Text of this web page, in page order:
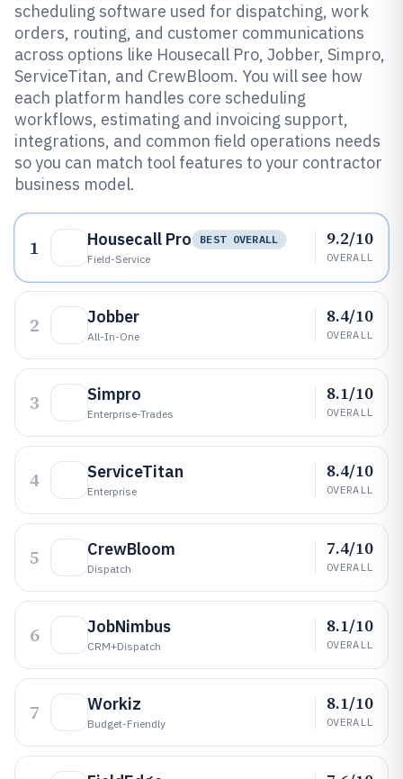
scheduling software used for dispatching, work
orders, routing, and customer communications
across options like Housecall Pro, Jobber, Simpro,
ServiceTitan, and CrewBloom. You will see how
each platform handles core scheduling
workflows, estimating and invoicing support,
integrations, and common field operations needs
so you can match tool features to your contractor
business model.
1 Housecall Pro
BEST OVERALL
Field-Service
9.2/10
OVERALL
2 Jobber
All-In-One
8.4/10
OVERALL
3 Simpro
Enterprise-Trades
8.1/10
OVERALL
4 ServiceTitan
Enterprise
8.4/10
OVERALL
5 CrewBloom
Dispatch
7.4/10
OVERALL
6 JobNimbus
CRM+dispatch
8.1/10
OVERALL
7 Workiz
Budget-Friendly
8.1/10
OVERALL